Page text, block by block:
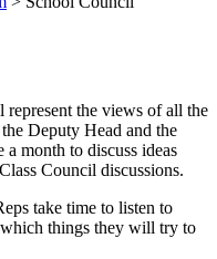
the views of all the
Deputy Head and the
a month to discuss ideas
Council discussions.
take time to listen to
which things they will try to